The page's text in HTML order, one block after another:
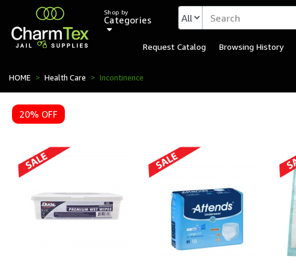
Shop by
Categories
Request Catalog Browsing History
HOME Health Care Incontinence
20% OFF